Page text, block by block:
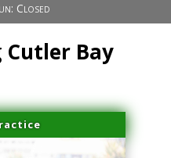
Closed
Cutler Bay